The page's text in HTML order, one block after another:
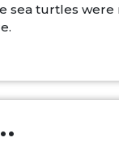
sea turtles